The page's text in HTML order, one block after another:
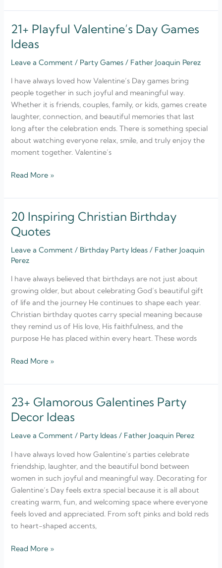
21+ Playful Valentine’s Day Games
Ideas
Leave a Comment / Party Games / Father Joaquin Perez
I have always loved how Valentine’s Day games bring
people together in such joyful and meaningful way.
Whether it is friends, couples, family, or kids, games create
laughter, connection, and beautiful memories that last
long after the celebration ends. There is something special
about watching everyone relax, smile, and truly enjoy the
moment together. Valentine’s
21+
Playful
Valentine’s
Day
Read More »
20 Inspiring Christian Birthday
Quotes
Leave a Comment / Birthday Party Ideas / Father Joaquin
Perez
I have always believed that birthdays are not just about
growing older, but about celebrating God’s beautiful gift
of life and the journey He continues to shape each year.
Christian birthday quotes carry special meaning because
they remind us of His love, His faithfulness, and the
purpose He has placed within every heart. These words
20
Inspiring
Christian
Birthday
Quotes
Read More »
23+ Glamorous Galentines Party
Decor Ideas
Leave a Comment / Party Ideas / Father Joaquin Perez
I have always loved how Galentine’s parties celebrate
friendship, laughter, and the beautiful bond between
women in such joyful and meaningful way. Decorating for
Galentine’s Day feels extra special because it is all about
creating warm, fun, and welcoming space where everyone
feels loved and appreciated. From soft pinks and bold reds
to heart-shaped accents,
23+
Glamorous
Galentines
Party
Read More »